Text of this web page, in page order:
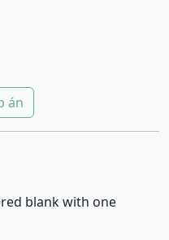
án
blank with one